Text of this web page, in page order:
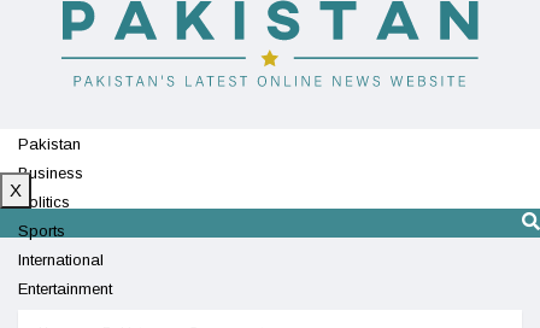
Pakistan
Business
Politics
Sports
International
Entertainment
X